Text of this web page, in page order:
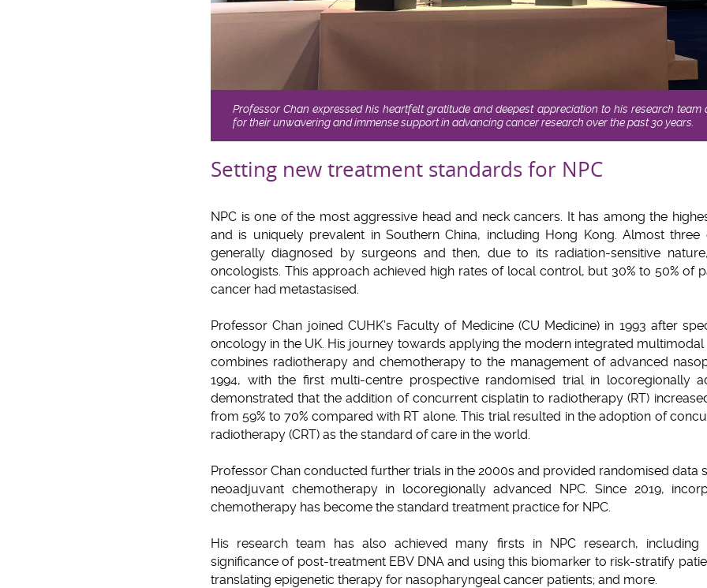
Professor Chan expressed his heartfelt gratitude and deepest appreciation to his research
for their unwavering and immense support in advancing cancer research over the past 30 years.
Setting new treatment standards for NPC
NPC is one of the most aggressive head and neck cancers. It has among the
and is uniquely prevalent in Southern China, including Hong Kong. Almost three
generally diagnosed by surgeons and then, due to its radiation-sensitive
oncologists. This approach achieved high rates of local control, but 30% to 50% of
cancer had metastasised.
Professor Chan joined CUHK’s Faculty of Medicine (CU Medicine) in 1993 after
oncology in the UK. His journey towards applying the modern integrated
combines radiotherapy and chemotherapy to the management of advanced
1994, with the first multi-centre prospective randomised trial in locoregionally
demonstrated that the addition of concurrent cisplatin to radiotherapy (RT)
from 59% to 70% compared with RT alone. This trial resulted in the adoption of
radiotherapy (CRT) as the standard of care in the world.
Professor Chan conducted further trials in the 2000s and provided randomised data
neoadjuvant chemotherapy in locoregionally advanced NPC. Since 2019,
chemotherapy has become the standard treatment practice for NPC.
His research team has also achieved many firsts in NPC research, including
significance of post-treatment EBV DNA and using this biomarker to risk-stratify
translating epigenetic therapy for nasopharyngeal cancer patients; and more.